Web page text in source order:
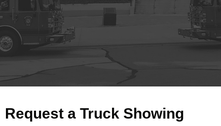
Request a Truck Showing